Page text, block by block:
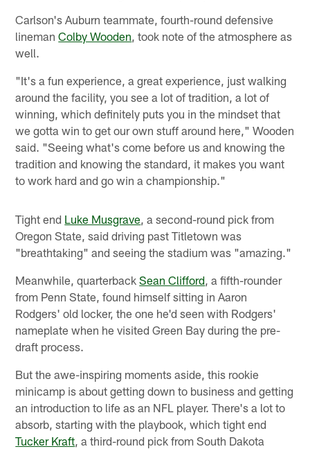
Carlson's Auburn teammate, fourth-round defensive
linemanColby Wooden , took note of the atmosphere as
well.
"It's a fun experience, a great experience, just walking
around the facility, you see a lot of tradition, a lot of
winning, which definitely puts you in the mindset that
we gotta win to get our own stuff around here," Wooden
said. "Seeing what's come before us and knowing the
tradition and knowing the standard, it makes you want
to work hard and go win a championship."
Tight end Luke Musgrave , a second-round pick from
Oregon State, said driving past Titletown was
"breathtaking" and seeing the stadium was "amazing."
Meanwhile, quarterbackSean Clifford , a fifth-rounder
from Penn State, found himself sitting in Aaron
Rodgers' old locker, the one he'd seen with Rodgers'
nameplate when he visited Green Bay during the pre-
draft process.
But the awe-inspiring moments aside, this rookie
minicamp is about getting down to business and getting
an introduction to life as an NFL player. There's a lot to
absorb, starting with the playbook, which tight end
Tucker Kraft , a third-round pick from South Dakota